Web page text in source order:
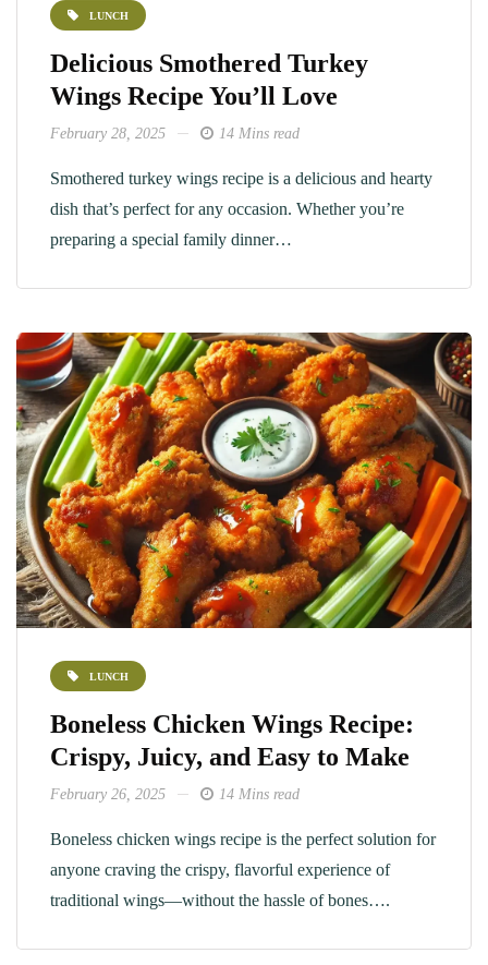
LUNCH
Delicious Smothered Turkey
Wings Recipe You’ll Love
February 28, 2025 14 Mins read
Smothered turkey wings recipe is a delicious and hearty
dish that’s perfect for any occasion. Whether you’re
preparing a special family dinner…
LUNCH
Boneless Chicken Wings Recipe:
Crispy, Juicy, and Easy to Make
February 26, 2025 14 Mins read
Boneless chicken wings recipe is the perfect solution for
anyone craving the crispy, flavorful experience of
traditional wings—without the hassle of bones….